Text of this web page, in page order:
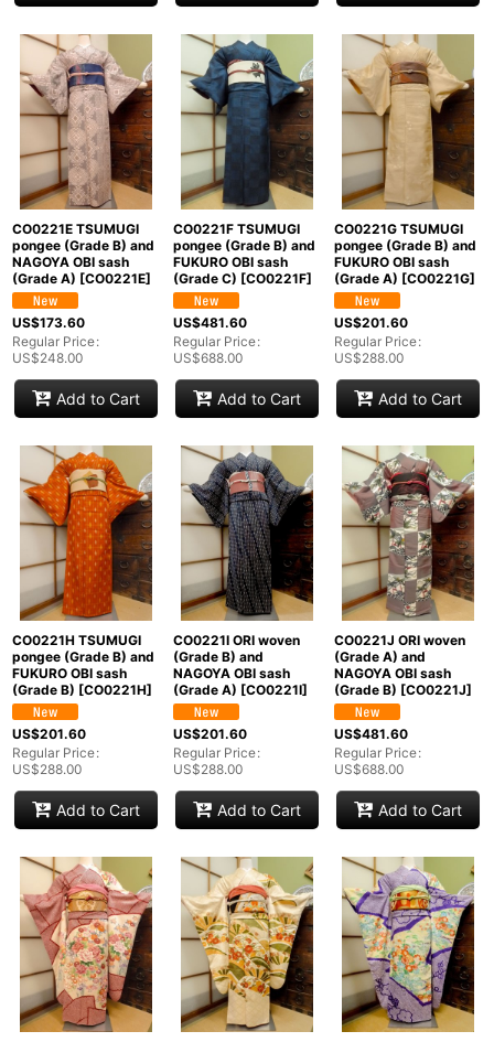
CO0221E TSUMUGI
pongee (Grade B) and
NAGOYA OBI sash
(Grade A) [CO0221E]
US$173.60
Regular Price:
US$248.00
Add to Cart
CO0221F TSUMUGI
pongee (Grade B) and
FUKURO OBI sash
(Grade C) [CO0221F]
US$481.60
Regular Price:
US$688.00
Add to Cart
CO0221G TSUMUGI
pongee (Grade B) and
FUKURO OBI sash
(Grade A) [CO0221G]
US$201.60
Regular Price:
US$288.00
Add to Cart
CO0221H TSUMUGI
pongee (Grade B) and
FUKURO OBI sash
(Grade B) [CO0221H]
US$201.60
Regular Price:
US$288.00
Add to Cart
CO0221I ORI woven
(Grade B) and
NAGOYA OBI sash
(Grade A) [CO0221I]
US$201.60
Regular Price:
US$288.00
Add to Cart
CO0221J ORI woven
(Grade A) and
NAGOYA OBI sash
(Grade B) [CO0221J]
US$481.60
Regular Price:
US$688.00
Add to Cart